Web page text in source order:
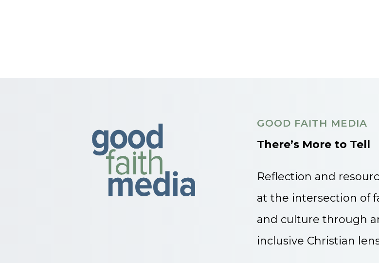
GOOD FAITH MEDIA
There’s More to Tell
Reflection and
at the intersection of
and culture through
inclusive Christian